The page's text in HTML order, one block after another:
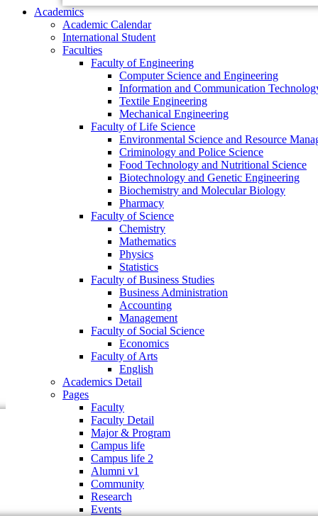
Faculty of Life Science
Environmental Science and Resource
Management
Criminology and Police Science
Food Technology and Nutritional Science
Biotechnology and Genetic Engineering
Biochemistry and Molecular Biology
Pharmacy
Faculty of Science
Chemistry
Mathematics
Physics
Statistics
Faculty of Business Studies
Business Administration
Accounting
Management
Faculty of Social Science
Economics
Faculty of Arts
English
Academics Detail
Faculty
Faculty Detail
Major & Program
Campus life
Campus life 2
Alumni v1
Community
Research
Events
Academics
Academic Calendar
International Student
Faculties
Faculty of Engineering
Computer Science and Engineering
Information and Communication
Textile Engineering
Mechanical Engineering
Faculty of Life Science
Environmental Science and Resource
Criminology and Police Science
Food Technology and Nutritional Science
Biotechnology and Genetic Engineering
Biochemistry and Molecular Biology
Pharmacy
Faculty of Science
Chemistry
Mathematics
Physics
Statistics
Faculty of Business Studies
Business Administration
Accounting
Management
Faculty of Social Science
Economics
Faculty of Arts
English
Academics Detail
Pages
Faculty
Faculty Detail
Major & Program
Campus life
Campus life 2
Alumni v1
Community
Research
Events